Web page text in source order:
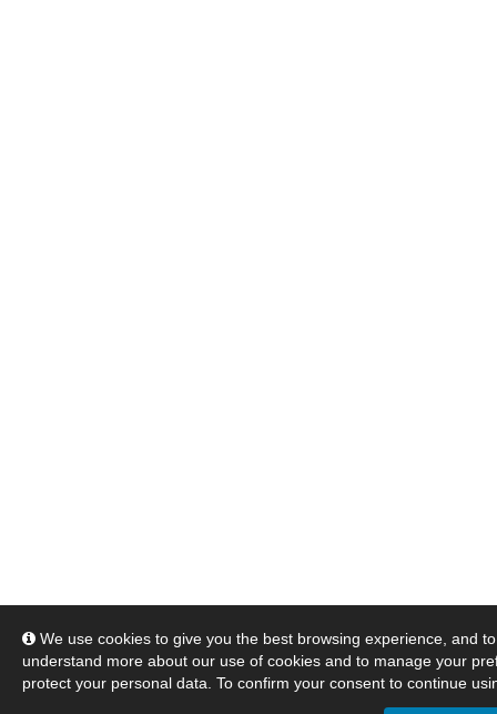
We use cookies to give you the best browsing experience, and
understand more about our use of cookies and to manage your
protect your personal data. To confirm your consent to continue